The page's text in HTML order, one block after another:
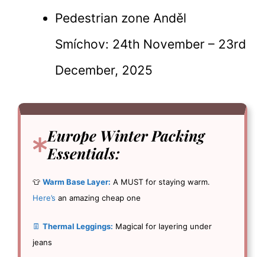
Pedestrian zone Anděl
Smíchov: 24th November – 23rd
December, 2025
Europe Winter Packing
Essentials:
👕 Warm Base Layer: A MUST for staying warm.
Here’s an amazing cheap one
👖 Thermal Leggings: Magical for layering under
jeans